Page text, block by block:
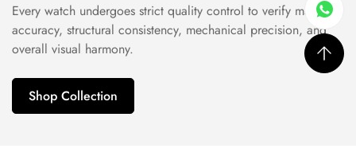
Every watch undergoes strict quality control to verify material
accuracy, structural consistency, mechanical precision, and
overall visual harmony.
Shop Collection